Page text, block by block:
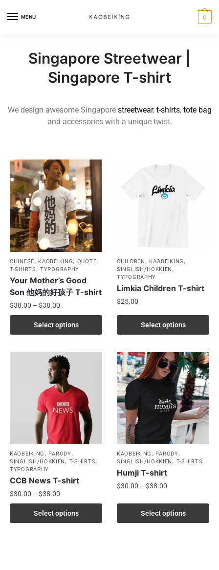
MENU 0
Singapore Streetwear |
Singapore T-shirt
We design awesome Singapore streetwear, t-shirts, tote bag
and accessories with a unique twist.
CHINESE, KAOBEIKING, QUOTE,
T-SHIRTS ,TYPOGRAPHY
Your Mother’s Good
Son 他妈的好孩子 T-shirt
$30.00 – $38.00
Select options
CHILDREN , KAOBEIKING ,
SINGLISH/HOKKIEN ,
TYPOGRAPHY
Limkia Children T-shirt
$25.00
Select options
KAOBEIKING , PARODY,
SINGLISH/HOKKIEN , T-SHIRTS,
TYPOGRAPHY
CCB News T-shirt
$30.00 – $38.00
Select options
KAOBEIKING , PARODY,
SINGLISH/HOKKIEN , T-SHIRTS
Humji T-shirt
$30.00 – $38.00
Select options